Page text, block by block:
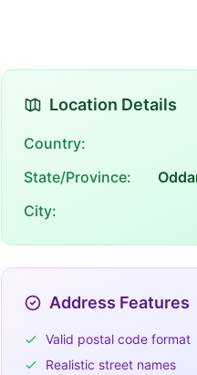
Location Details
Country:
State/Province:
City:
Address Features
Valid postal code format
Realistic street names